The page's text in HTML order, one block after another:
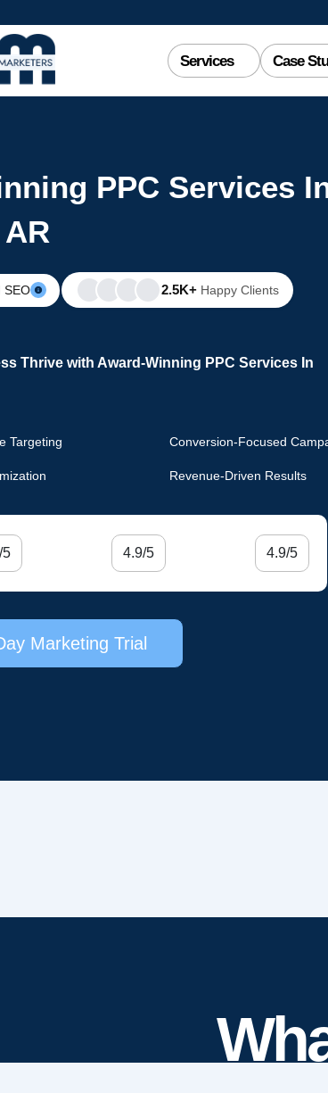
Services Case
PPC Services
SEO 2.5K+ Happy Clients
Thrive with Award-Winning PPC Services In
Targeting Conversion-Focused
Revenue-Driven Results
5 4.9/5 4.9/5
Marketing Trial